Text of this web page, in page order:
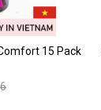
15 Pack